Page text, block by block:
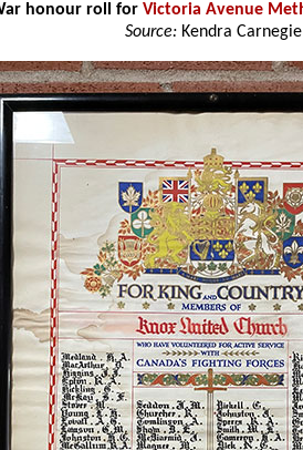
honour roll for Victoria Avenue
Source:Kendra Carnegie